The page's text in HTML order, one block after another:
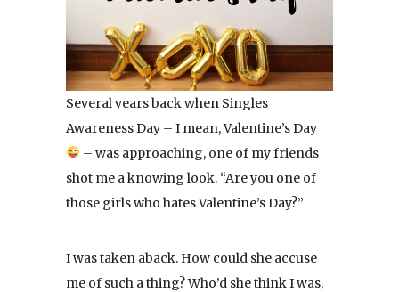
Several years back when Singles
Awareness Day – I mean, Valentine’s Day
– was approaching, one of my friends
shot me a knowing look. “Are you one of
those girls who hates Valentine’s Day?”
I was taken aback. How could she accuse
me of such a thing? Who’d she think I was,